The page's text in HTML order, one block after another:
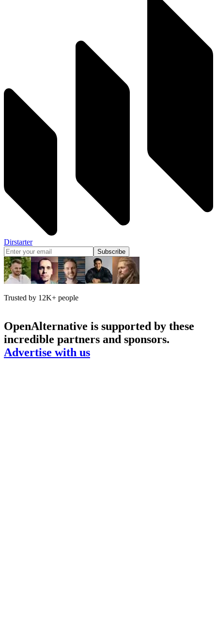
Dirstarter
Subscribe
Trusted by 12K+ people
OpenAlternative is supported by these
incredible partners and sponsors.
Advertise with us